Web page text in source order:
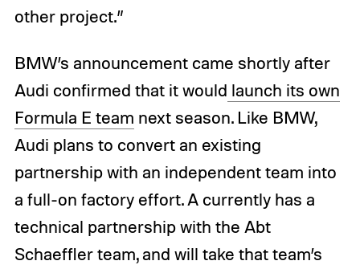
other project.”
BMW’s announcement came shortly after
Audi confirmed that it would launch its own
Formula E team next season. Like BMW,
Audi plans to convert an existing
partnership with an independent team into
a full-on factory effort. A currently has a
technical partnership with the Abt
Schaeffler team, and will take that team’s